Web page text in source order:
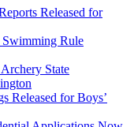
Released for
Rule
State
Released for Boys’